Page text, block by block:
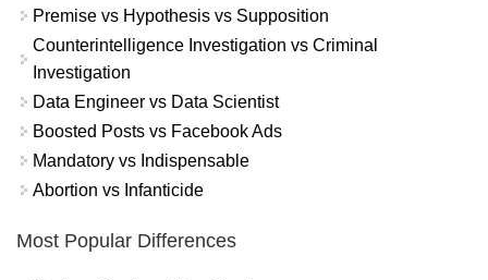
Premise vs Hypothesis vs Supposition
Counterintelligence Investigation vs Criminal
Investigation
Data Engineer vs Data Scientist
Boosted Posts vs Facebook Ads
Mandatory vs Indispensable
Abortion vs Infanticide
Most Popular Differences